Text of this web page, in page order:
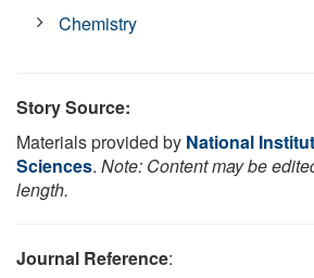
Chemistry
Story Source:
Materials provided by National
Sciences. Note: Content may be
length.
Journal Reference: